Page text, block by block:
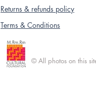
Returns & refunds policy
Terms & Conditions
© All photos on this